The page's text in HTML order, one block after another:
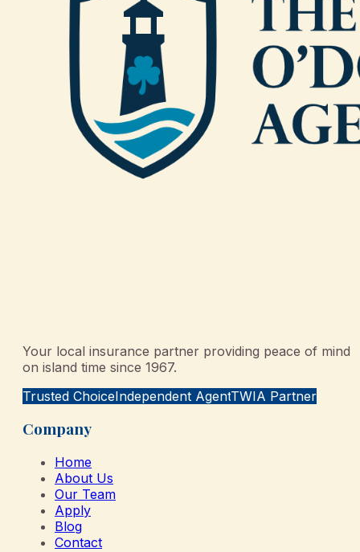
Your local insurance partner providing peace of mind
on island time since 1967.
Trusted ChoiceIndependent AgentTWIA Partner
Company
Home
About Us
Our Team
Apply
Blog
Contact